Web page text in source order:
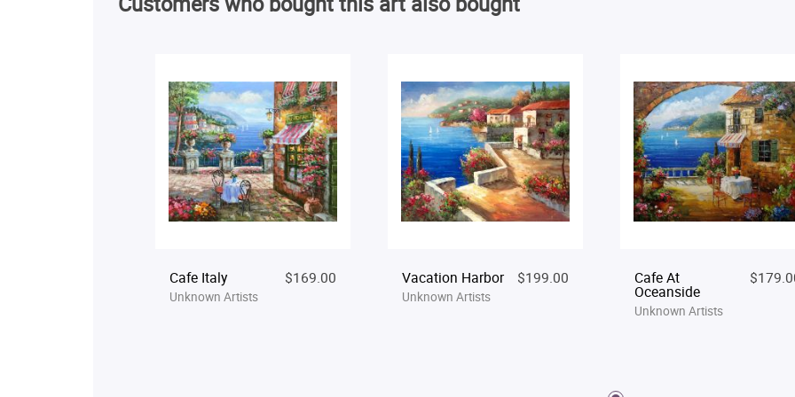
Cafe Italy $169.00
Unknown Artists
Vacation Harbor $199.00
Unknown Artists
Cafe At
Oceanside
Unknown Artists